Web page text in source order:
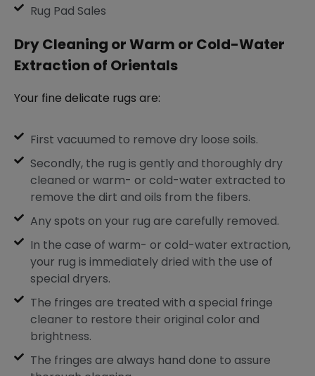
Rug Pad Sales
Dry Cleaning or Warm or Cold-Water
Extraction of Orientals
Your fine delicate rugs are:
First vacuumed to remove dry loose soils.
Secondly, the rug is gently and thoroughly dry
cleaned or warm- or cold-water extracted to
remove the dirt and oils from the fibers.
Any spots on your rug are carefully removed.
In the case of warm- or cold-water extraction,
your rug is immediately dried with the use of
special dryers.
The fringes are treated with a special fringe
cleaner to restore their original color and
brightness.
The fringes are always hand done to assure